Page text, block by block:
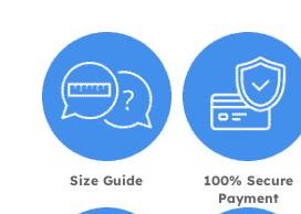
Size Guide
100% Secure
Payment